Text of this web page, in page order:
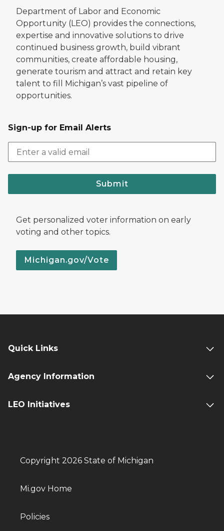
Department of Labor and Economic
Opportunity (LEO) provides the connections,
expertise and innovative solutions to drive
continued business growth, build vibrant
communities, create affordable housing,
generate tourism and attract and retain key
talent to fill Michigan’s vast pipeline of
opportunities.
Sign-up for Email Alerts
Submit
Get personalized voter information on early
voting and other topics.
Michigan.gov/Vote
Quick Links
Agency Information
LEO Initiatives
Copyright 2026 State of Michigan
Mi.gov Home
Policies